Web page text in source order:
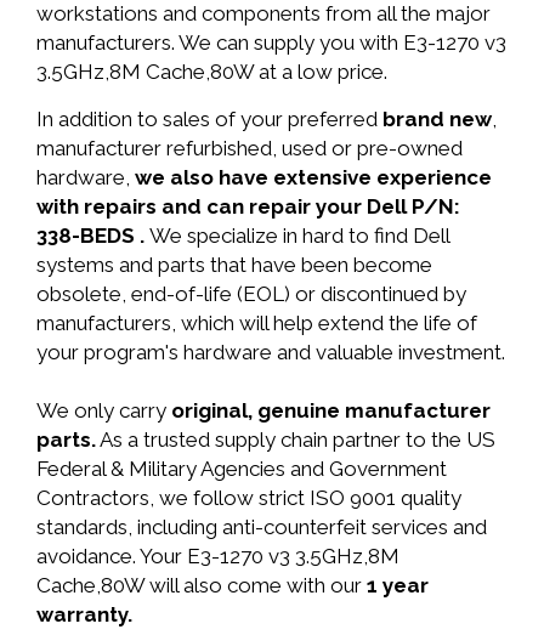
workstations and components from all the major
manufacturers. We can supply you with E3-1270 v3
3.5GHz,8M Cache,80W at a low price.
In addition to sales of your preferred brand new,
manufacturer refurbished, used or pre-owned
hardware, we also have extensive experience
with repairs and can repair your Dell P/N:
338-BEDS . We specialize in hard to find Dell
systems and parts that have been become
obsolete, end-of-life (EOL) or discontinued by
manufacturers, which will help extend the life of
your program's hardware and valuable investment.
We only carry original, genuine manufacturer
parts.As a trusted supply chain partner to the US
Federal & Military Agencies and Government
Contractors, we follow strict ISO 9001 quality
standards, including anti-counterfeit services and
avoidance. Your E3-1270 v3 3.5GHz,8M
Cache,80W will also come with our 1 year
warranty.